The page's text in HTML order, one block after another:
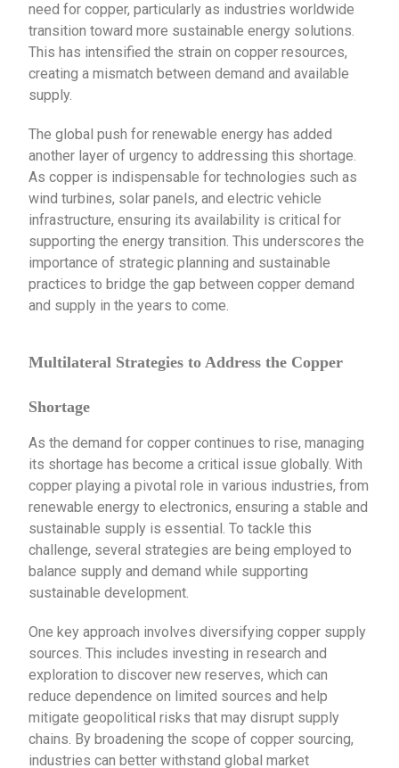
need for copper, particularly as industries worldwide
transition toward more sustainable energy solutions.
This has intensified the strain on copper resources,
creating a mismatch between demand and available
supply.
The global push for renewable energy has added
another layer of urgency to addressing this shortage.
As copper is indispensable for technologies such as
wind turbines, solar panels, and electric vehicle
infrastructure, ensuring its availability is critical for
supporting the energy transition. This underscores the
importance of strategic planning and sustainable
practices to bridge the gap between copper demand
and supply in the years to come.
Multilateral Strategies to Address the Copper
Shortage
As the demand for copper continues to rise, managing
its shortage has become a critical issue globally. With
copper playing a pivotal role in various industries, from
renewable energy to electronics, ensuring a stable and
sustainable supply is essential. To tackle this
challenge, several strategies are being employed to
balance supply and demand while supporting
sustainable development.
One key approach involves diversifying copper supply
sources. This includes investing in research and
exploration to discover new reserves, which can
reduce dependence on limited sources and help
mitigate geopolitical risks that may disrupt supply
chains. By broadening the scope of copper sourcing,
industries can better withstand global market